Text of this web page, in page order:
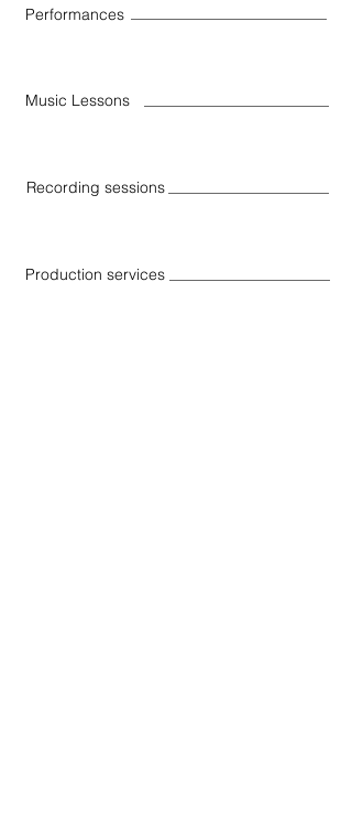
Performances
Music Lessons
Recording sessions
Production services